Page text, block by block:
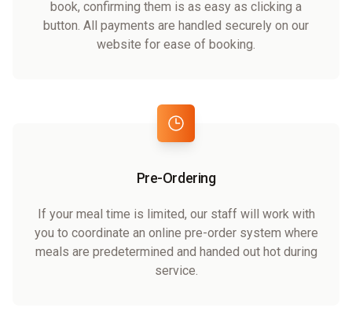
book, confirming them is as easy as clicking a
button. All payments are handled securely on our
website for ease of booking.
Pre-Ordering
If your meal time is limited, our staff will work with
you to coordinate an online pre-order system where
meals are predetermined and handed out hot during
service.